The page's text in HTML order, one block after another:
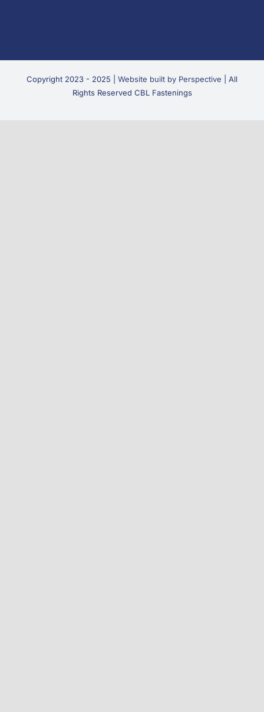
Copyright 2023 - 2025 | Website built by Perspective | All
Rights Reserved CBL Fastenings